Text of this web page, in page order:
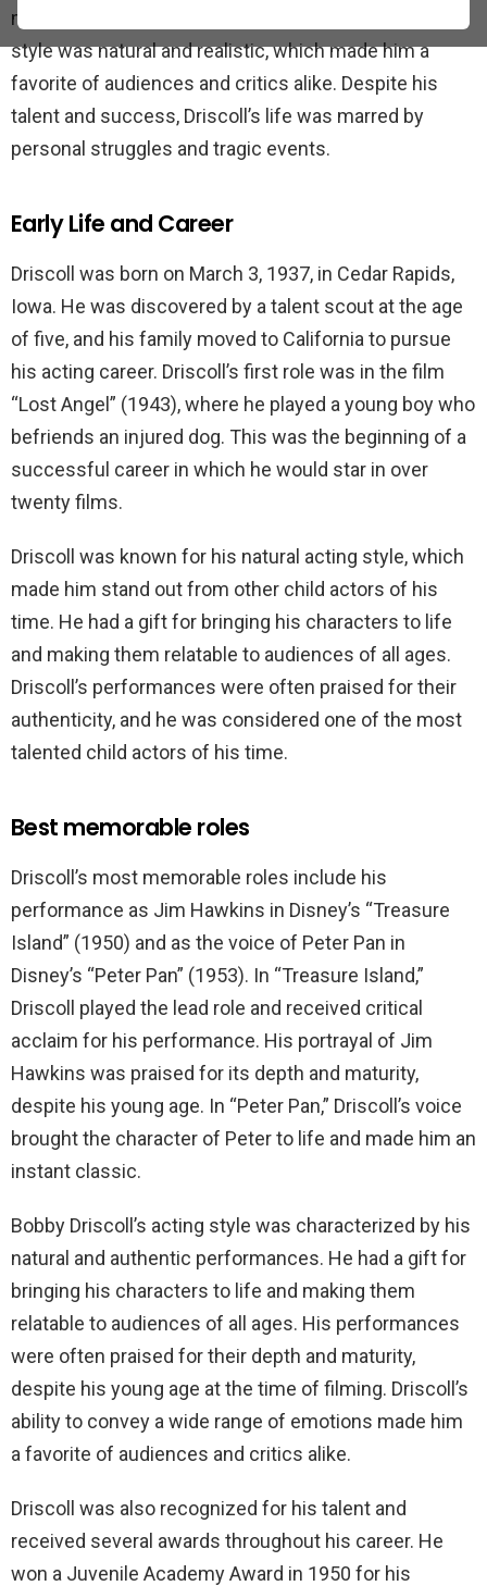
many popular films during his career. Driscoll’s acting
style was natural and realistic, which made him a
favorite of audiences and critics alike. Despite his
talent and success, Driscoll’s life was marred by
personal struggles and tragic events.
Early Life and Career
Driscoll was born on March 3, 1937, in Cedar Rapids,
Iowa. He was discovered by a talent scout at the age
of five, and his family moved to California to pursue
his acting career. Driscoll’s first role was in the film
“Lost Angel” (1943), where he played a young boy who
befriends an injured dog. This was the beginning of a
successful career in which he would star in over
twenty films.
Driscoll was known for his natural acting style, which
made him stand out from other child actors of his
time. He had a gift for bringing his characters to life
and making them relatable to audiences of all ages.
Driscoll’s performances were often praised for their
authenticity, and he was considered one of the most
talented child actors of his time.
Best memorable roles
Driscoll’s most memorable roles include his
performance as Jim Hawkins in Disney’s “Treasure
Island” (1950) and as the voice of Peter Pan in
Disney’s “Peter Pan” (1953). In “Treasure Island,”
Driscoll played the lead role and received critical
acclaim for his performance. His portrayal of Jim
Hawkins was praised for its depth and maturity,
despite his young age. In “Peter Pan,” Driscoll’s voice
brought the character of Peter to life and made him an
instant classic.
Bobby Driscoll’s acting style was characterized by his
natural and authentic performances. He had a gift for
bringing his characters to life and making them
relatable to audiences of all ages. His performances
were often praised for their depth and maturity,
despite his young age at the time of filming. Driscoll’s
ability to convey a wide range of emotions made him
a favorite of audiences and critics alike.
Driscoll was also recognized for his talent and
received several awards throughout his career. He
won a Juvenile Academy Award in 1950 for his